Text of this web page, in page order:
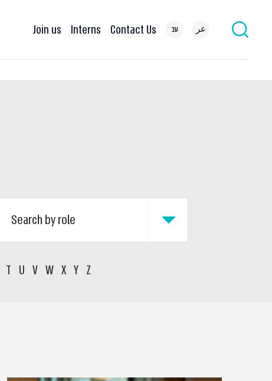
Join us Interns Contact Us עב عر
T U V W X Y Z